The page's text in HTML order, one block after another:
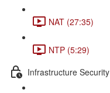
NAT (27:35)
NTP (5:29)
Infrastructure Security